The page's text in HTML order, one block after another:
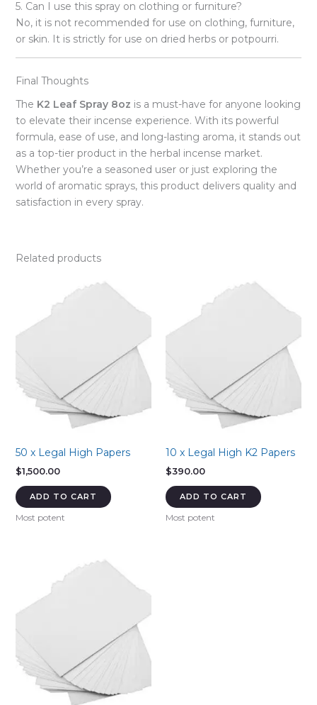
5. Can I use this spray on clothing or furniture?
No, it is not recommended for use on clothing, furniture,
or skin. It is strictly for use on dried herbs or potpourri.
Final Thoughts
The K2 Leaf Spray 8oz is a must-have for anyone looking
to elevate their incense experience. With its powerful
formula, ease of use, and long-lasting aroma, it stands out
as a top-tier product in the herbal incense market.
Whether you’re a seasoned user or just exploring the
world of aromatic sprays, this product delivers quality and
satisfaction in every spray.
Related products
50 x Legal High Papers
$1,500.00
ADD TO CART
Most potent
10 x Legal High K2 Papers
$390.00
ADD TO CART
Most potent